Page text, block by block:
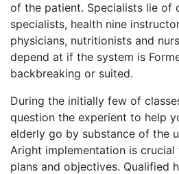
of the patient. Specialists lie of
specialists, health nine
physicians, nutritionists and
depend at if the system is
backbreaking or suited.
During the initially few of
question the experient to help
elderly go by substance of the
Aright implementation is
plans and objectives. Qualified